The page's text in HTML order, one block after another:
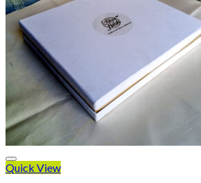
Quick View